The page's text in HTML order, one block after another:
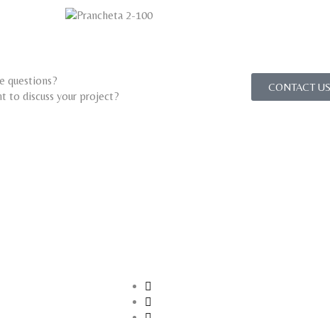
questions?
to discuss your project?​
CONTACT